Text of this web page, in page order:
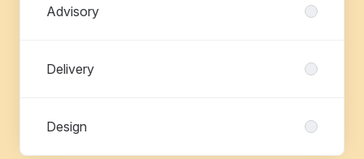
Advisory
Delivery
Design